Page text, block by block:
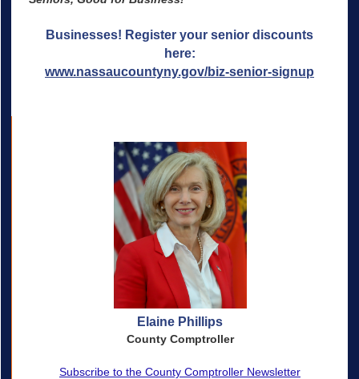
Businesses! Register your senior discounts
here:
www.nassaucountyny.gov/biz-senior-signup
Elaine Phillips
County Comptroller
Subscribe to the County Comptroller Newsletter